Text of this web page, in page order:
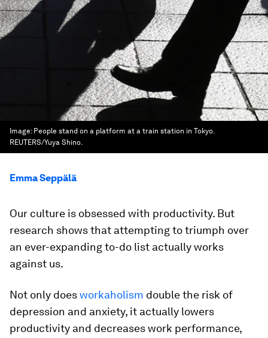
Image: People stand on a platform at a train station in Tokyo.
REUTERS/Yuya Shino.
Emma Seppälä
Our culture is obsessed with productivity. But
research shows that attempting to triumph over
an ever-expanding to-do list actually works
against us.
Not only doesworkaholism double the risk of
depression and anxiety, it actually lowers
productivity and decreases work performance,